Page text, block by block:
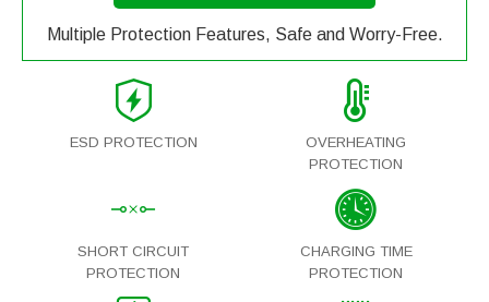
Multiple Protection Features, Safe and Worry-Free.
ESD PROTECTION
OVERHEATING
PROTECTION
SHORT CIRCUIT
PROTECTION
CHARGING TIME
PROTECTION